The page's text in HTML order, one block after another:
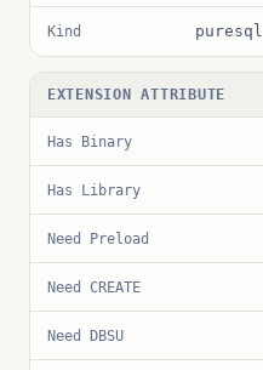
Kind puresql
EXTENSION ATTRIBUTE
Has Binary
Has Library
Need Preload
Need CREATE
Need DBSU